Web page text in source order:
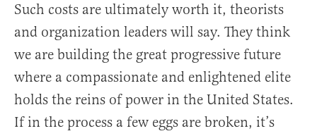
Such costs are ultimately worth it, theorists
and organization leaders will say. They think
we are building the great progressive future
where a compassionate and enlightened elite
holds the reins of power in the United States.
If in the process a few eggs are broken, it’s